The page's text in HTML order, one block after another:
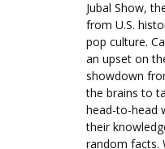
Jubal Show,
from U.S.
pop culture.
an upset on
showdown
the brains to
head-to-head
their
random facts.